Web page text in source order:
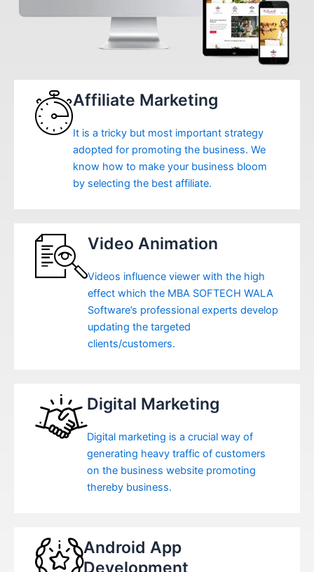
Affiliate Marketing
It is a tricky but most important strategy
adopted for promoting the business. We
know how to make your business bloom
by selecting the best affiliate.
Video Animation
Videos influence viewer with the high
effect which the MBA SOFTECH WALA
Software’s professional experts develop
updating the targeted
clients/customers.
Digital Marketing
Digital marketing is a crucial way of
generating heavy traffic of customers
on the business website promoting
thereby business.
Android App